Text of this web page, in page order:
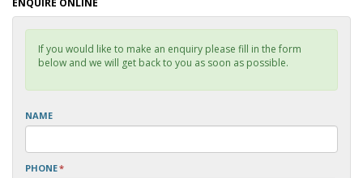
ENQUIRE ONLINE
If you would like to make an enquiry please fill in the form
below and we will get back to you as soon as possible.
NAME
PHONE*